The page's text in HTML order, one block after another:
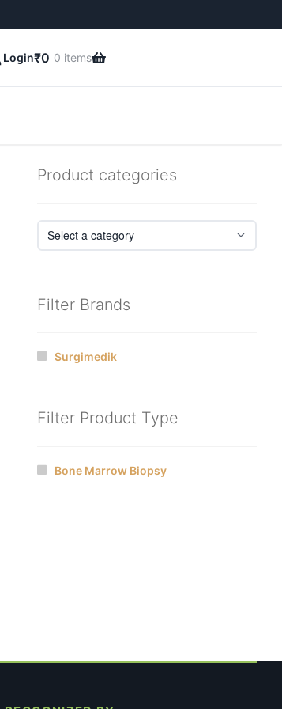
Login₹0 0 items
Product categories
Filter Brands
Surgimedik
Filter Product Type
Bone Marrow Biopsy